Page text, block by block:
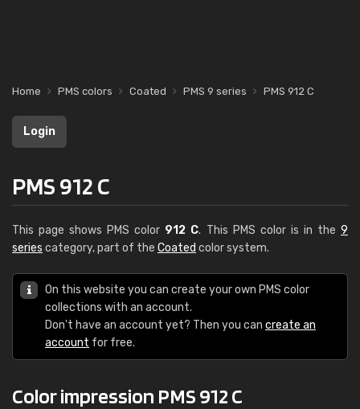
Home PMS colors Coated PMS 9 series PMS 912 C
Login
PMS 912 C
This page shows PMS color 912 C. This PMS color is in the9
series category, part of the Coated color system.
On this website you can create your own PMS color
collections with an account.
Don't have an account yet? Then you can create an
account for free.
Color impression PMS 912 C